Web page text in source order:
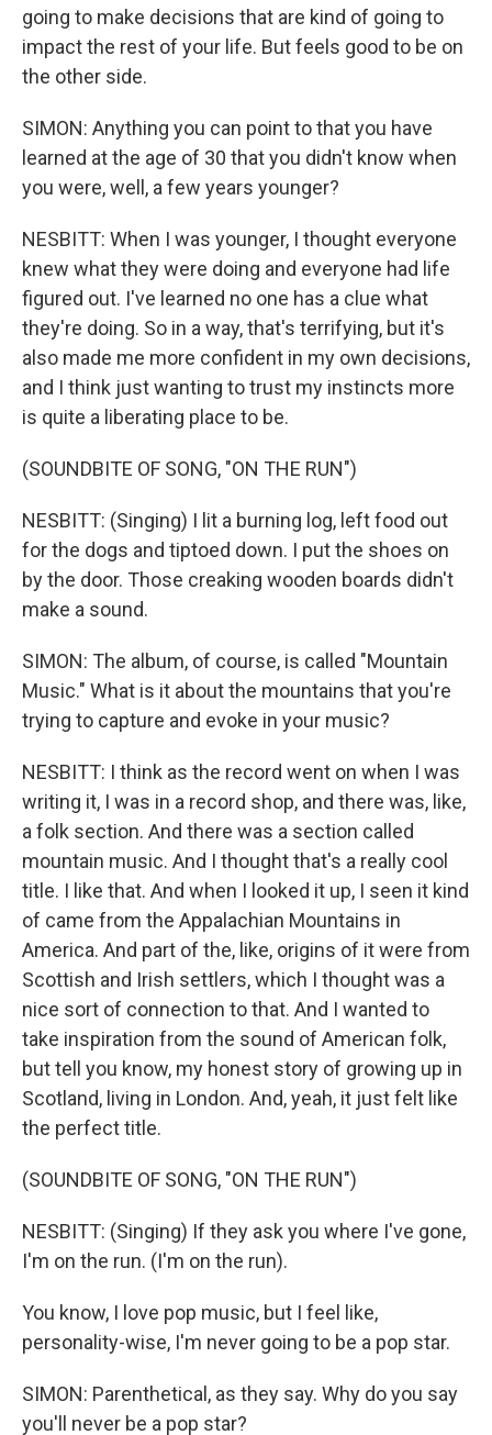
going to make decisions that are kind of going to
impact the rest of your life. But feels good to be on
the other side.
SIMON: Anything you can point to that you have
learned at the age of 30 that you didn't know when
you were, well, a few years younger?
NESBITT: When I was younger, I thought everyone
knew what they were doing and everyone had life
figured out. I've learned no one has a clue what
they're doing. So in a way, that's terrifying, but it's
also made me more confident in my own decisions,
and I think just wanting to trust my instincts more
is quite a liberating place to be.
(SOUNDBITE OF SONG, "ON THE RUN")
NESBITT: (Singing) I lit a burning log, left food out
for the dogs and tiptoed down. I put the shoes on
by the door. Those creaking wooden boards didn't
make a sound.
SIMON: The album, of course, is called "Mountain
Music." What is it about the mountains that you're
trying to capture and evoke in your music?
NESBITT: I think as the record went on when I was
writing it, I was in a record shop, and there was, like,
a folk section. And there was a section called
mountain music. And I thought that's a really cool
title. I like that. And when I looked it up, I seen it kind
of came from the Appalachian Mountains in
America. And part of the, like, origins of it were from
Scottish and Irish settlers, which I thought was a
nice sort of connection to that. And I wanted to
take inspiration from the sound of American folk,
but tell you know, my honest story of growing up in
Scotland, living in London. And, yeah, it just felt like
the perfect title.
(SOUNDBITE OF SONG, "ON THE RUN")
NESBITT: (Singing) If they ask you where I've gone,
I'm on the run. (I'm on the run).
You know, I love pop music, but I feel like,
personality-wise, I'm never going to be a pop star.
SIMON: Parenthetical, as they say. Why do you say
you'll never be a pop star?